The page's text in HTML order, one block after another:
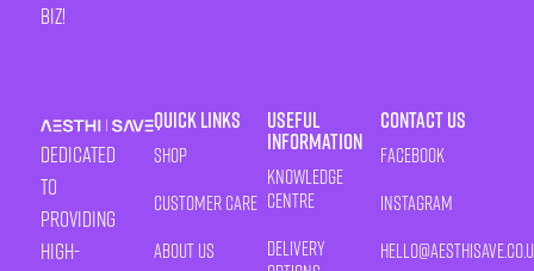
biz!
Dedicated
to
providing
high-
Quick Links
Shop
Customer Care
About Us
Useful
Information
Knowledge
Centre
Delivery
Contact Us
Facebook
Instagram